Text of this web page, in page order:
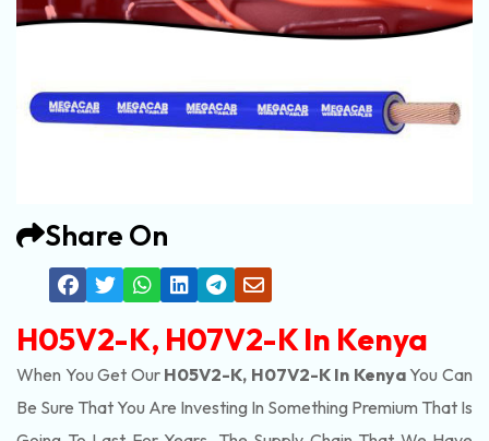
Share On
H05V2-K, H07V2-K In Kenya
When You Get Our H05V2-K, H07V2-K In KenyaYou Can
Be Sure That You Are Investing In Something Premium That Is